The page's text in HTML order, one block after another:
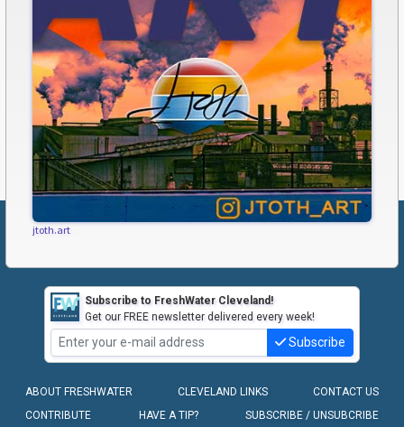
jtoth.art
Subscribe to FreshWater Cleveland!
Get our FREE newsletter delivered every week!
Subscribe
ABOUT FRESHWATER CLEVELAND LINKS
CONTACT US
CONTRIBUTE
HAVE A TIP? SUBSCRIBE / UNSUBCRIBE